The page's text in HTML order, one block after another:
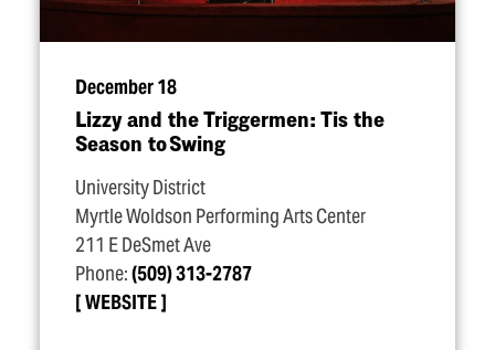
December 18
Lizzy and the Triggermen: Tis the
Season to Swing
University District
Myrtle Woldson Performing Arts Center
211 E DeSmet Ave
Phone:(509) 313-2787
WEBSITE